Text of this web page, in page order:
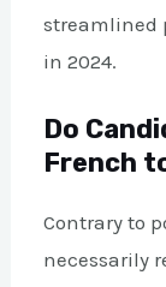
streamlined
in 2024.
Do
French
Contrary to
necessarily